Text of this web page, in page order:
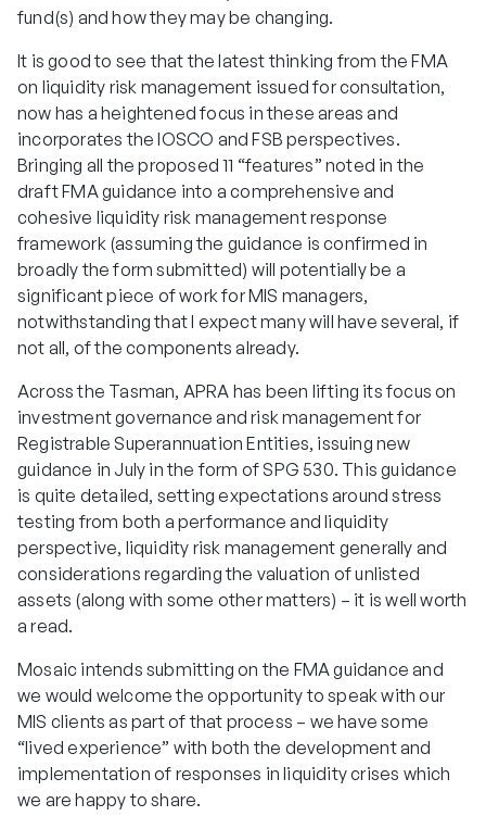
fund(s) and how they may be changing.
It is good to see that the latest thinking from the FMA
on liquidity risk management issued for consultation,
now has a heightened focus in these areas and
incorporates the IOSCO and FSB perspectives.
Bringing all the proposed 11 “features” noted in the
draft FMA guidance into a comprehensive and
cohesive liquidity risk management response
framework (assuming the guidance is confirmed in
broadly the form submitted) will potentially be a
significant piece of work for MIS managers,
notwithstanding that I expect many will have several, if
not all, of the components already.
Across the Tasman, APRA has been lifting its focus on
investment governance and risk management for
Registrable Superannuation Entities, issuing new
guidance in July in the form of SPG 530. This guidance
is quite detailed, setting expectations around stress
testing from both a performance and liquidity
perspective, liquidity risk management generally and
considerations regarding the valuation of unlisted
assets (along with some other matters) – it is well worth
a read.
Mosaic intends submitting on the FMA guidance and
we would welcome the opportunity to speak with our
MIS clients as part of that process – we have some
“lived experience” with both the development and
implementation of responses in liquidity crises which
we are happy to share.